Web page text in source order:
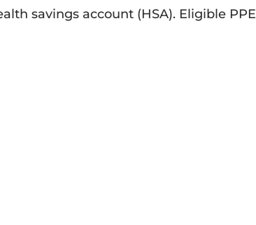
savings account (HSA). Eligible PPE